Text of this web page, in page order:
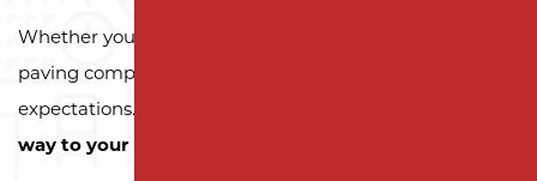
Whether you need a reliable driveway or parking lot
paving company, we’re here to exceed your
expectations.
way to your next successful project!